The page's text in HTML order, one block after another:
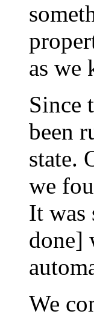
as we
Since
been
state.
we
It was
done]
We